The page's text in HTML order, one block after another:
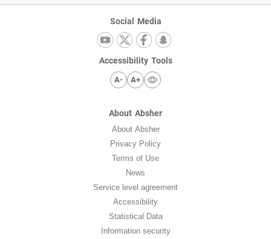
Social Media
Accessibility Tools
A- A+
About Absher
About Absher
Privacy Policy
Terms of Use
News
Service level agreement
Accessibility
Statistical Data
Information security